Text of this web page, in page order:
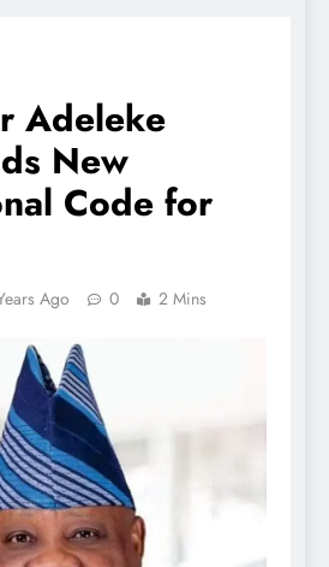
Adeleke
New
Code for
Ago 0 2 Mins